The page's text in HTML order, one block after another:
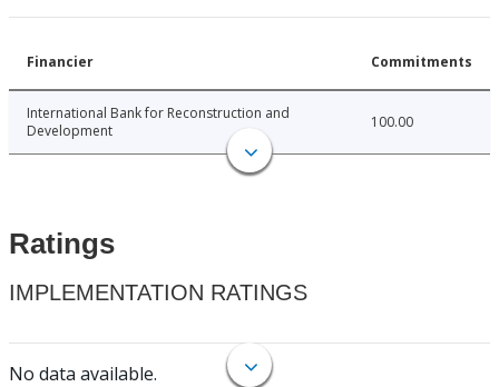
Financier Commitments
International Bank for Reconstruction and
Development
100.00
Ratings
IMPLEMENTATION RATINGS
No data available.